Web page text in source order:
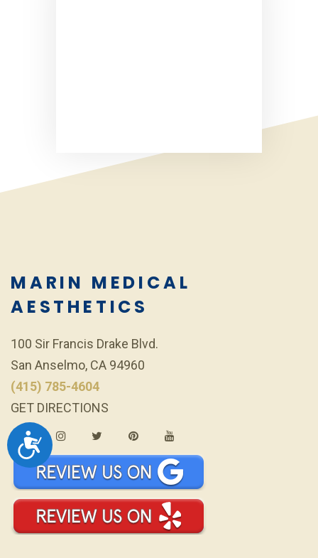
ACCESSIBILITY
MARIN MEDICAL
AESTHETICS
100 Sir Francis Drake Blvd.
San Anselmo, CA 94960
(415) 785-4604
GET DIRECTIONS